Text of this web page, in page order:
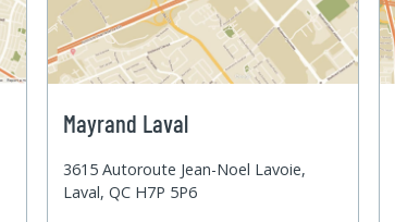
Mayrand Laval
3615 Autoroute Jean-Noel Lavoie,
Laval, QC H7P 5P6